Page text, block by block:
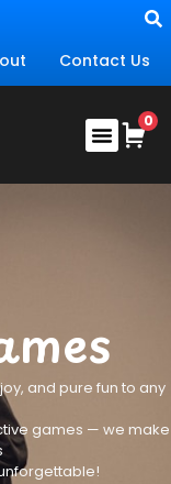
Contact Us
and pure fun to any
games — we make